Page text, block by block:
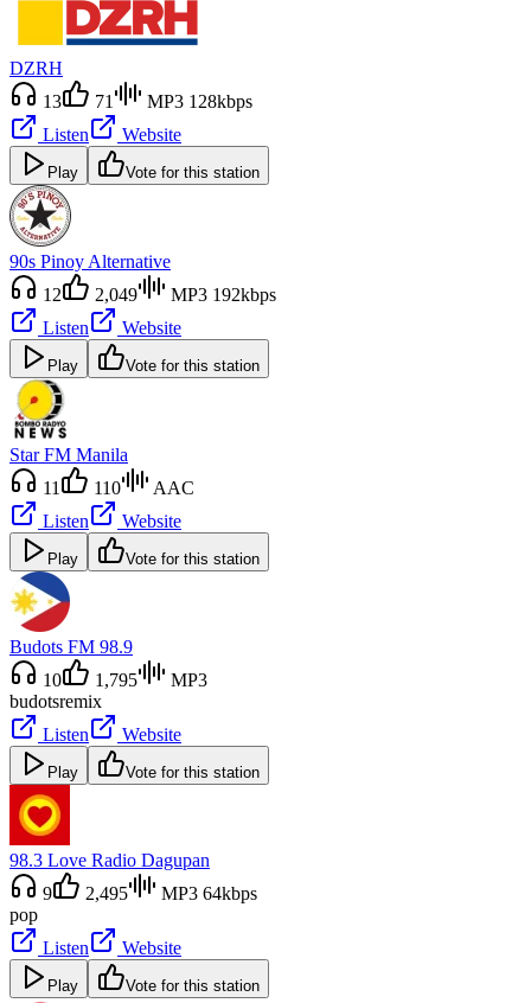
DZRH
13
71
MP3 128kbps
Listen
Website
Play Vote for this station
90s Pinoy Alternative
12
2,049
MP3 192kbps
Listen
Website
Play Vote for this station
Star FM Manila
11
110
AAC
Listen
Website
Play Vote for this station
Budots FM 98.9
10
1,795
MP3
budotsremix
Listen
Website
Play Vote for this station
98.3 Love Radio Dagupan
9
2,495
MP3 64kbps
pop
Listen
Website
Play Vote for this station